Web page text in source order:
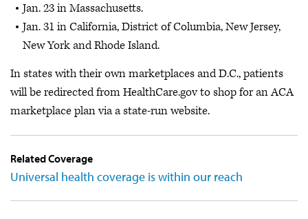
Jan. 23 in Massachusetts.
Jan. 31 in California, District of Columbia, New Jersey,
New York and Rhode Island.
In states with their own marketplaces and D.C., patients
will be redirected from HealthCare.gov to shop for an ACA
marketplace plan via a state-run website.
Related Coverage
Universal health coverage is within our reach